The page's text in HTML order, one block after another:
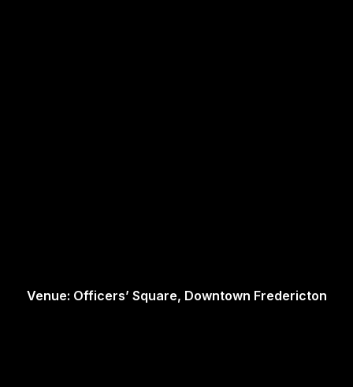
Venue: Officers’ Square, Downtown Fredericton